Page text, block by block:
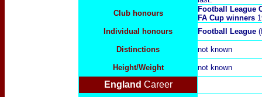
Club honours
Football League
FA Cup winners
Individual honours
Football League
Distinctions not known
Height/Weight not known
England Career